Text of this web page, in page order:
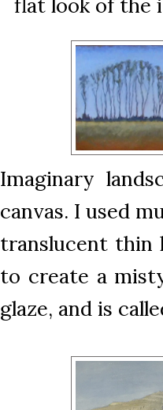
Imaginary
canvas. I used
translucent thin
to create a
glaze, and is